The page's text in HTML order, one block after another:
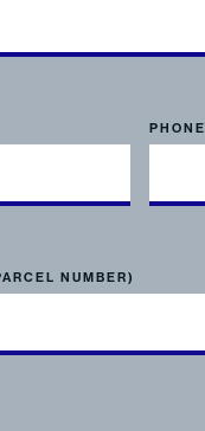
PHONE
NUMBER)